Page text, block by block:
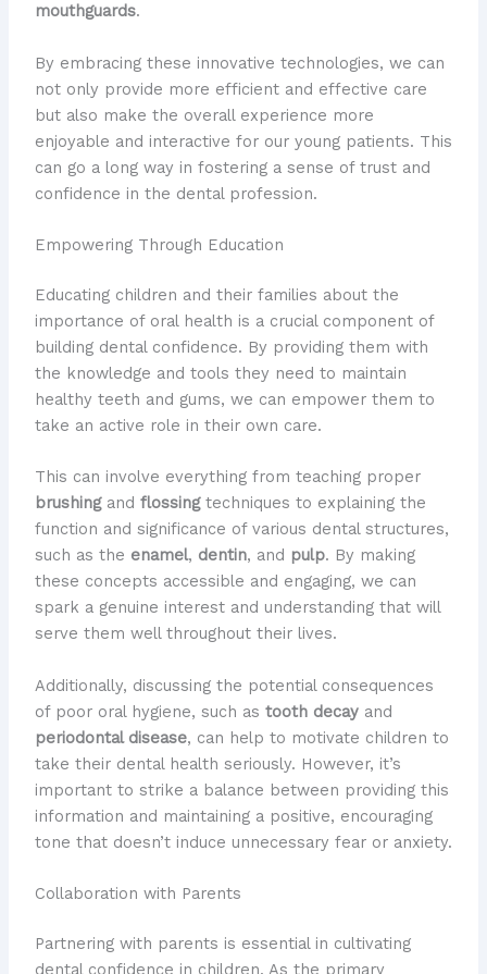
mouthguards.
By embracing these innovative technologies, we can
not only provide more efficient and effective care
but also make the overall experience more
enjoyable and interactive for our young patients. This
can go a long way in fostering a sense of trust and
confidence in the dental profession.
Empowering Through Education
Educating children and their families about the
importance of oral health is a crucial component of
building dental confidence. By providing them with
the knowledge and tools they need to maintain
healthy teeth and gums, we can empower them to
take an active role in their own care.
This can involve everything from teaching proper
brushingand flossingtechniques to explaining the
function and significance of various dental structures,
such as the enamel, dentin, and pulp. By making
these concepts accessible and engaging, we can
spark a genuine interest and understanding that will
serve them well throughout their lives.
Additionally, discussing the potential consequences
of poor oral hygiene, such as tooth decayand
periodontal disease, can help to motivate children to
take their dental health seriously. However, it’s
important to strike a balance between providing this
information and maintaining a positive, encouraging
tone that doesn’t induce unnecessary fear or anxiety.
Collaboration with Parents
Partnering with parents is essential in cultivating
dental confidence in children. As the primary